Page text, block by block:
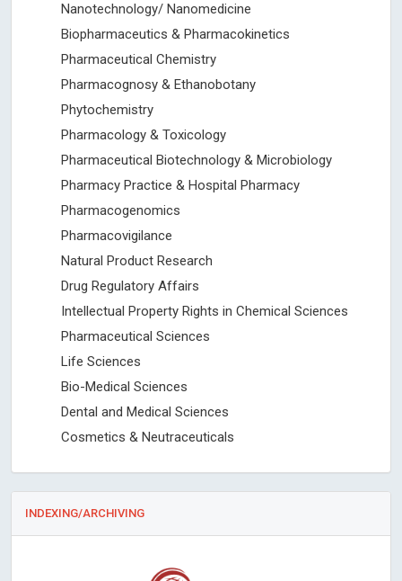
Nanotechnology/ Nanomedicine
Biopharmaceutics & Pharmacokinetics
Pharmaceutical Chemistry
Pharmacognosy & Ethanobotany
Phytochemistry
Pharmacology & Toxicology
Pharmaceutical Biotechnology & Microbiology
Pharmacy Practice & Hospital Pharmacy
Pharmacogenomics
Pharmacovigilance
Natural Product Research
Drug Regulatory Affairs
Intellectual Property Rights in Chemical Sciences
Pharmaceutical Sciences
Life Sciences
Bio-Medical Sciences
Dental and Medical Sciences
Cosmetics & Neutraceuticals
INDEXING/ARCHIVING